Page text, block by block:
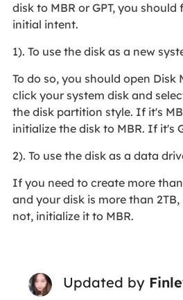
disk to MBR or GPT, you
initial intent.
1). To use the disk as a new
To do so, you should open Disk
click your system disk and
the disk partition style. If it's
initialize the disk to MBR. If it's
2). To use the disk as a data
If you need to create more
and your disk is more than
not, initialize it to MBR.
Updated by